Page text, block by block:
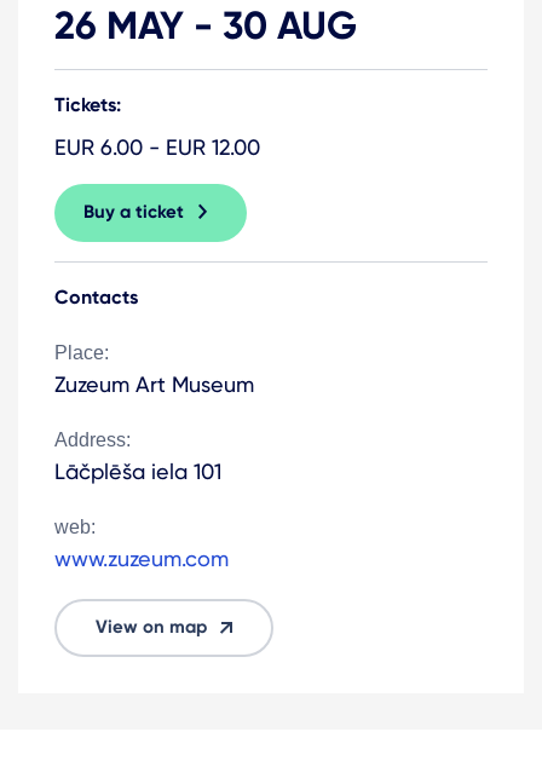
26 MAY - 30 AUG
Tickets:
EUR 6.00 - EUR 12.00
Buy a ticket
Contacts
Place:
Zuzeum Art Museum
Address:
Lāčplēša iela 101
web:
www.zuzeum.com
View on map